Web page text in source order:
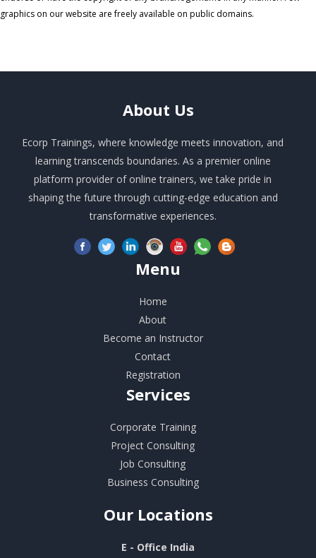
graphics on our website are freely available on public domains.
About Us
Ecorp Trainings, where knowledge meets innovation, and
learning transcends boundaries. As a premier online
platform provider of online trainers, we take pride in
shaping the future through cutting-edge education and
transformative experiences.
Menu
Home
About
Become an Instructor
Contact
Registration
Services
Corporate Training
Project Consulting
Job Consulting
Business Consulting
OurLocations
E - Office India